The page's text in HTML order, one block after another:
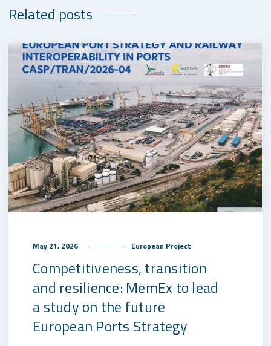
Related posts
May 21, 2026 European Project
Competitiveness, transition
and resilience: MemEx to lead
a study on the future
European Ports Strategy